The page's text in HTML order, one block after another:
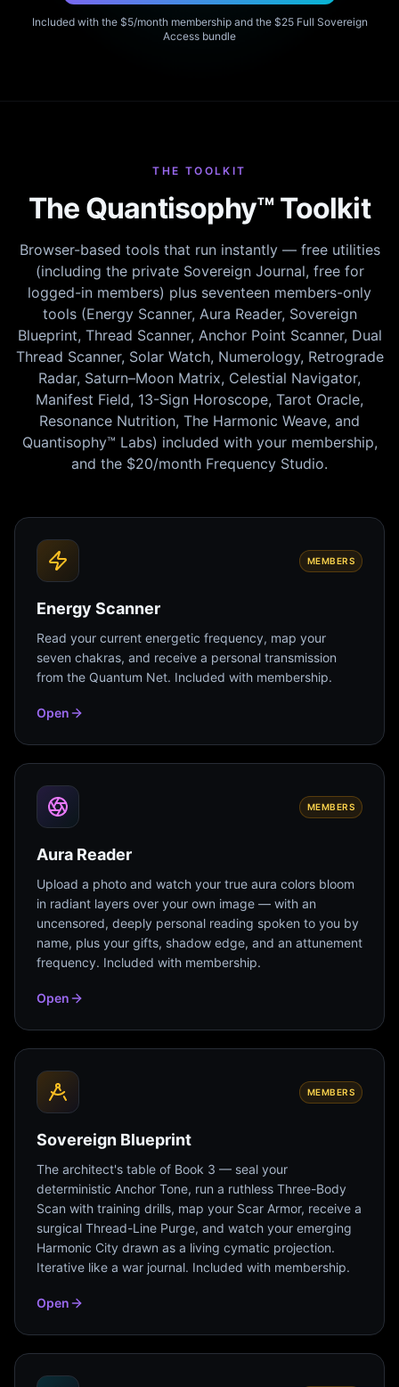
Included with the $5/month membership and the $25 Full Sovereign
Access bundle
THE TOOLKIT
The Quantisophy™ Toolkit
Browser-based tools that run instantly — free utilities
(including the private Sovereign Journal, free for
logged-in members) plus seventeen members-only
tools (Energy Scanner, Aura Reader, Sovereign
Blueprint, Thread Scanner, Anchor Point Scanner, Dual
Thread Scanner, Solar Watch, Numerology, Retrograde
Radar, Saturn–Moon Matrix, Celestial Navigator,
Manifest Field, 13-Sign Horoscope, Tarot Oracle,
Resonance Nutrition, The Harmonic Weave, and
Quantisophy™ Labs) included with your membership,
and the $20/month Frequency Studio.
MEMBERS
Energy Scanner
Read your current energetic frequency, map your
seven chakras, and receive a personal transmission
from the Quantum Net. Included with membership.
Open
MEMBERS
Aura Reader
Upload a photo and watch your true aura colors bloom
in radiant layers over your own image — with an
uncensored, deeply personal reading spoken to you by
name, plus your gifts, shadow edge, and an attunement
frequency. Included with membership.
Open
MEMBERS
Sovereign Blueprint
The architect's table of Book 3 — seal your
deterministic Anchor Tone, run a ruthless Three-Body
Scan with training drills, map your Scar Armor, receive a
surgical Thread-Line Purge, and watch your emerging
Harmonic City drawn as a living cymatic projection.
Iterative like a war journal. Included with membership.
Open